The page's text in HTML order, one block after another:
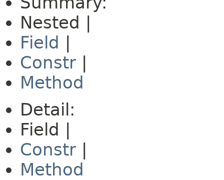
Nested |
Field
Constr
Method
Detail:
Field |
Constr
Method